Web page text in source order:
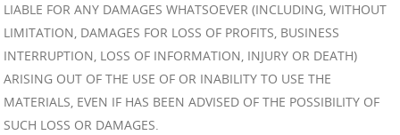
LIABLE FOR ANY DAMAGES WHATSOEVER (INCLUDING, WITHOUT
LIMITATION, DAMAGES FOR LOSS OF PROFITS, BUSINESS
INTERRUPTION, LOSS OF INFORMATION, INJURY OR DEATH)
ARISING OUT OF THE USE OF OR INABILITY TO USE THE
MATERIALS, EVEN IF HAS BEEN ADVISED OF THE POSSIBILITY OF
SUCH LOSS OR DAMAGES.